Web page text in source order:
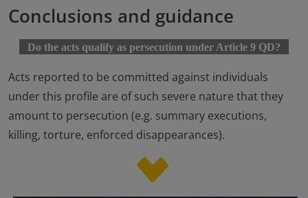
Conclusions and guidance
Do the acts qualify as persecution under Article 9 QD?
Acts reported to be committed against individuals
under this profile are of such severe nature that they
amount to persecution (e.g. summary executions,
killing, torture, enforced disappearances).